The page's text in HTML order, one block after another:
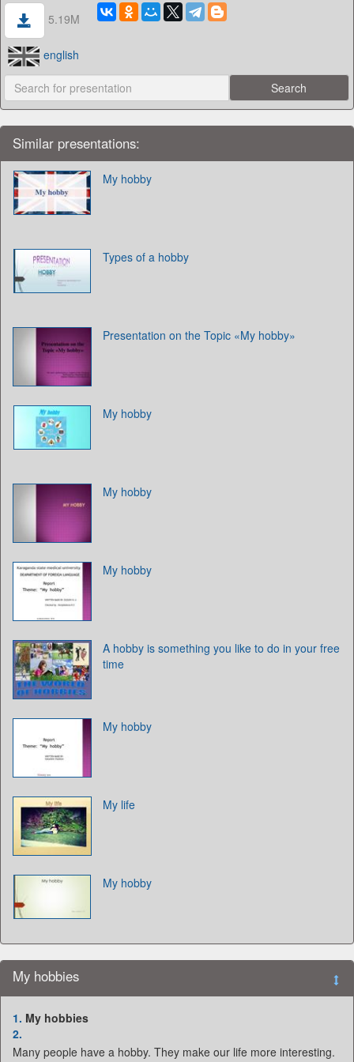
5.19M
english
Similar presentations:
My hobby
Types of a hobby
Presentation on the Topic «My hobby»
My hobby
My hobby
My hobby
A hobby is something you like to do in your free
time
My hobby
My life
My hobby
My hobbies
1. My hobbies
2.
Many people have a hobby. They make our life more interesting.